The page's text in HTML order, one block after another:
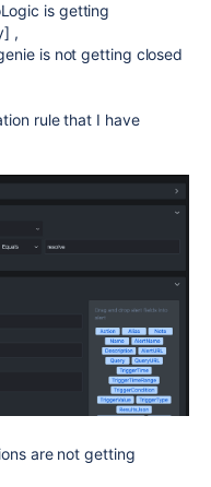
is getting
,
is not getting closed
rule that I have
are not getting